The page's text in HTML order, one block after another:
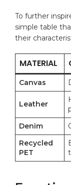
To further
simple table
their
MATERIAL
Canvas
Leather
Denim
Recycled
PET